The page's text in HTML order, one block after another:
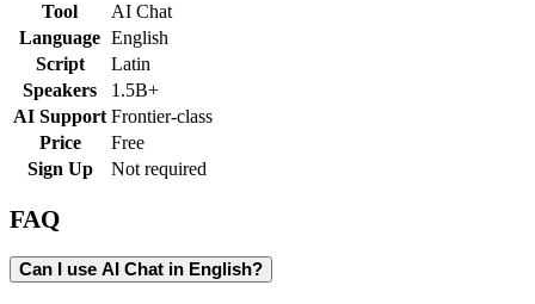
Tool
AI Chat
Language English
Script
Latin
Speakers
1.5B+
AI Support Frontier-class
Price
Free
Sign Up
Not required
FAQ
Can I use AI Chat in English?